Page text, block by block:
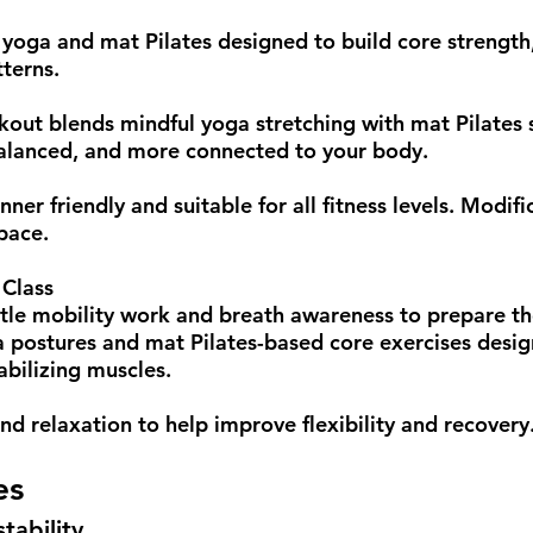
and mat Pilates designed to build core
blends mindful yoga stretching with mat Pilates
and more connected to your body.
friendly and suitable for all fitness levels.
mobility work and breath awareness to prepare
and mat Pilates-based core exercises
muscles.
relaxation to help improve flexibility and